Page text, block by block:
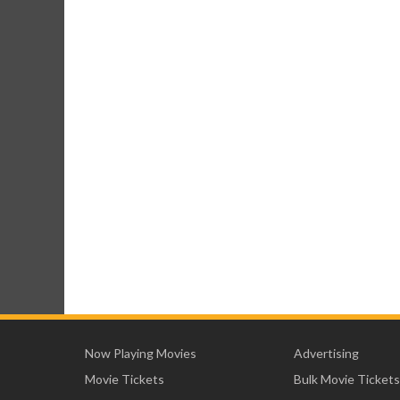
Now Playing Movies
Movie Tickets
Advertising
Bulk Movie Tickets